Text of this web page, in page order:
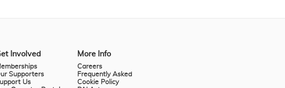
Involved
Supporters
Us
More Info
Careers
Frequently Asked
Cookie Policy